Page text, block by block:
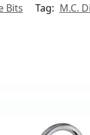
Bits Tag: M.C.